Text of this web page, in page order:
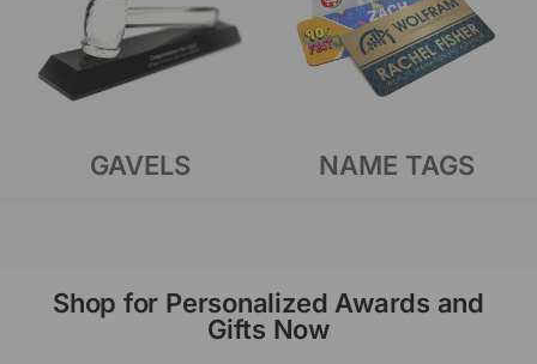
GAVELS NAME TAGS
Shop for Personalized Awards and
Gifts Now